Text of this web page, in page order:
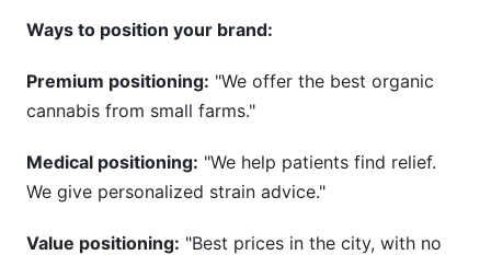
Ways to position your brand:
Premium positioning: "We offer the best organic
cannabis from small farms."
Medical positioning: "We help patients find relief.
We give personalized strain advice."
Value positioning: "Best prices in the city, with no